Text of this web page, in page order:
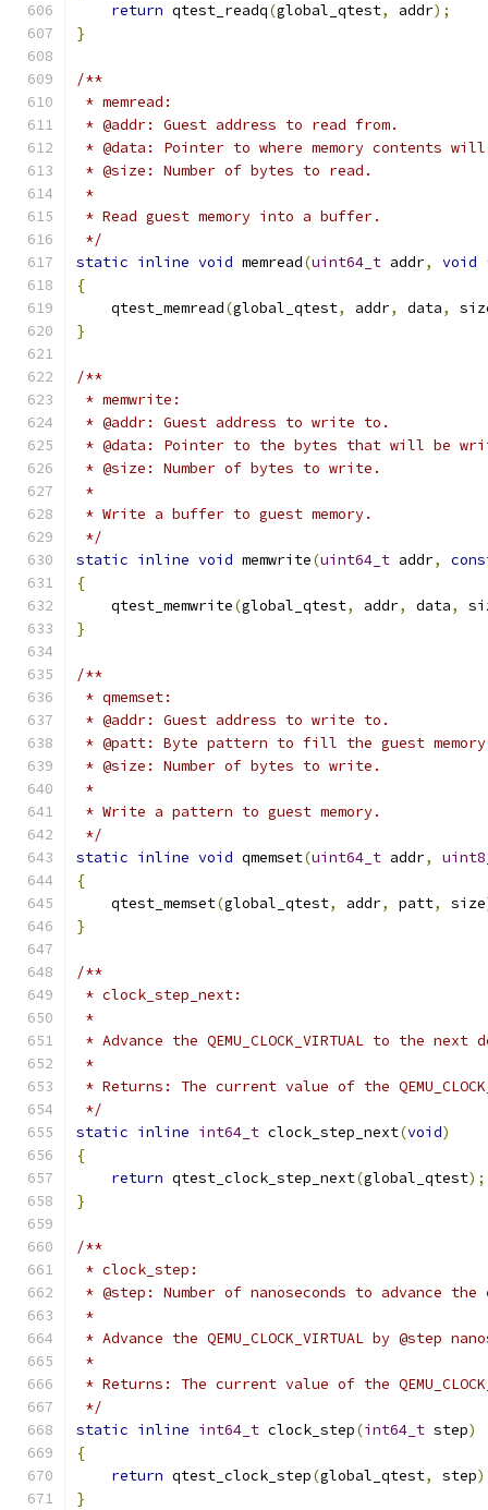
return qtest_readq(global_qtest, addr);
}
/**
* memread:
* @addr: Guest address to read from.
* @data: Pointer to where memory contents
* @size: Number of bytes to read.
*
* Read guest memory into a buffer.
*/
static inline void memread(uint64_t addr, void
{
    qtest_memread
(global_qtest, addr, data,
}
/**
* memwrite:
* @addr: Guest address to write to.
* @data: Pointer to the bytes that will be
* @size: Number of bytes to write.
*
* Write a buffer to guest memory.
*/
static inline void memwrite(uint64_t addr,
{
    qtest_memwrite
(global_qtest, addr, data,
}
/**
* qmemset:
* @addr: Guest address to write to.
* @patt: Byte pattern to fill the guest
* @size: Number of bytes to write.
*
* Write a pattern to guest memory.
*/
static inline void qmemset(uint64_t addr,
{
    qtest_memset
(global_qtest, addr, patt, size
}
/**
* clock_step_next:
*
* Advance the QEMU_CLOCK_VIRTUAL to the next
*
* Returns: The current value of the
*/
static inline int64_t clock_step_next(void)
{
return qtest_clock_step_next(global_qtest);
}
/**
* clock_step:
* @step: Number of nanoseconds to advance
*
* Advance the QEMU_CLOCK_VIRTUAL by @step
*
* Returns: The current value of the
*/
static inline int64_t clock_step(int64_t step)
{
return qtest_clock_step(global_qtest, step
}